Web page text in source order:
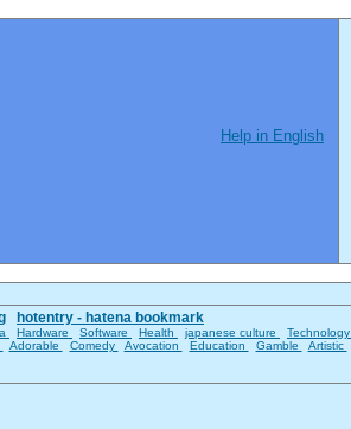
Help in English
hotentry - hatena bookmark
Hardware Software Health japanese culture Technology
Adorable Comedy Avocation Education Gamble Artistic